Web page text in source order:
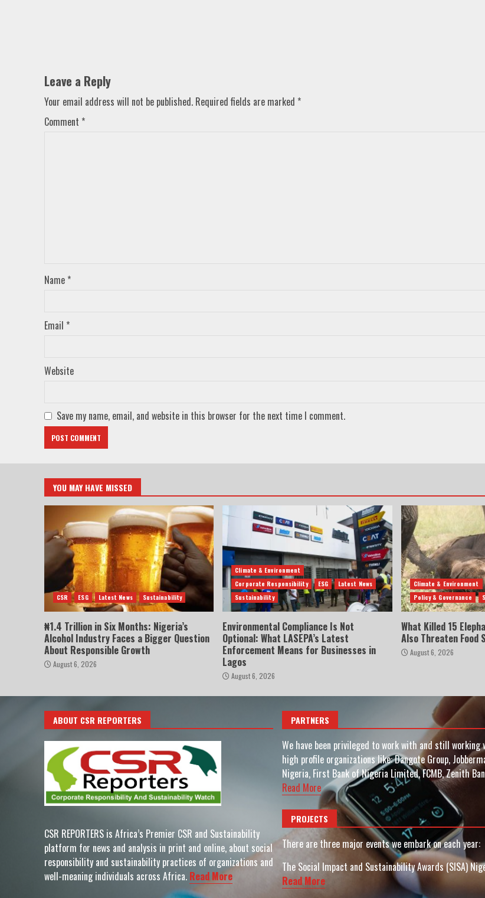
Leave a Reply
Your email address will not be published. Required fields are marked *
Comment *
Name *
Email *
Website
Save my name, email, and website in this browser for the next time I comment.
YOU MAY HAVE MISSED
CSR ESG Latest News Sustainability
₦1.4 Trillion in Six Months: Nigeria’s
Alcohol Industry Faces a Bigger Question
About Responsible Growth
August 6, 2026
Climate & Environment
Corporate Responsibility
ESG
Latest News
Sustainability
Environmental Compliance Is Not
Optional: What LASEPA’s Latest
Enforcement Means for Businesses in
Lagos
August 6, 2026
Climate & Environment
Policy & Governance
What Killed 15
Also Threaten Food
August 6, 2026
ABOUT CSR REPORTERS
CSR REPORTERS is Africa’s Premier CSR and Sustainability
platform for news and analysis in print and online, about social
responsibility and sustainability practices of organizations and
well-meaning individuals across Africa. Read More
PARTNERS
We have been privileged to work with and still working
high profile organizations like: Dangote Group,
Nigeria, First Bank of Nigeria Limited, FCMB, Zenith
Read More
PROJECTS
There are three major events we embark on each year:
The Social Impact and Sustainability Awards (SISA)
Read More